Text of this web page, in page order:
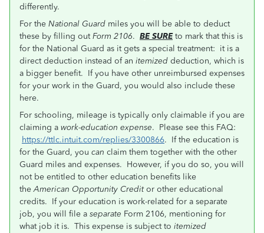
differently.
For the National Guard miles you will be able to deduct
these by filling outForm 2106. BE SUREto mark that this is
for the National Guard as it gets a special treatment: it is a
direct deduction instead of an itemized deduction, which is
a bigger benefit. If you have other unreimbursed expenses
for your work in the Guard, you would also include these
here.
For schooling, mileage is typically only claimable if you are
claiming a work-education expense. Please see this FAQ:
https://ttlc.intuit.com/replies/3300866. If the education is
for the Guard, you can claim them together with the other
Guard miles and expenses. However, if you do so, you will
not be entitled to other education benefits like
theAmerican Opportunity Creditor other educational
credits. If your education is work-related for a separate
job, you will file a separate Form 2106, mentioning for
what job it is. This expense is subject to itemized